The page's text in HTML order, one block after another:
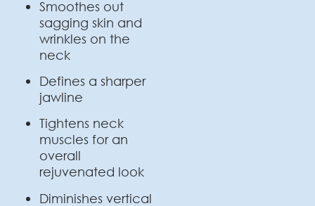
Smoothes out
sagging skin and
wrinkles on the
neck
Defines a sharper
jawline
Tightens neck
muscles for an
overall
rejuvenated look
Diminishes vertical